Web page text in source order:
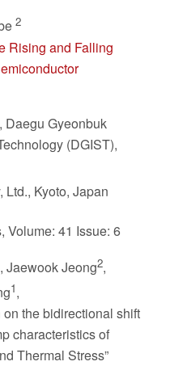
2
Rising and Falling
Daegu Gyeonbuk
(DGIST),
Kyoto, Japan
Volume: 41 Issue: 6
, Jaewook Jeong2,
1,
on the bidirectional shift
characteristics of
Thermal Stress”